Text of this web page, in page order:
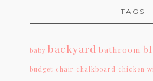
TAGS
baby backyard bathroom
budget chair chalkboard chicken